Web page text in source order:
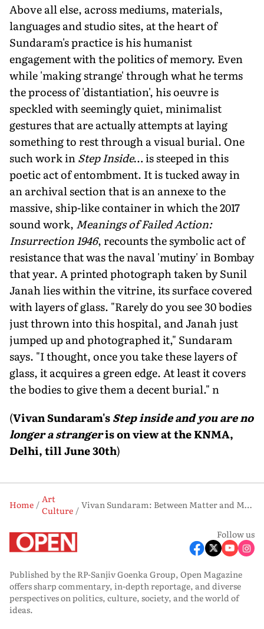
Above all else, across mediums, materials,
languages and studio sites, at the heart of
Sundaram's practice is his humanist
engagement with the politics of memory. Even
while 'making strange' through what he terms
the process of 'distantiation', his oeuvre is
speckled with seemingly quiet, minimalist
gestures that are actually attempts at laying
something to rest through a visual burial. One
such work inStep Inside… is steeped in this
poetic act of entombment. It is tucked away in
an archival section that is an annexe to the
massive, ship-like container in which the 2017
sound work, Meanings of Failed Action:
Insurrection 1946, recounts the symbolic act of
resistance that was the naval 'mutiny' in Bombay
that year. A printed photograph taken by Sunil
Janah lies within the vitrine, its surface covered
with layers of glass. "Rarely do you see 30 bodies
just thrown into this hospital, and Janah just
jumped up and photographed it," Sundaram
says. "I thought, once you take these layers of
glass, it acquires a green edge. At least it covers
the bodies to give them a decent burial." n
(Vivan Sundaram'sStep inside and you are no
longer a strangeris on view at the KNMA,
Delhi, till June 30th)
Home
Art
Culture
Vivan Sundaram: Between Matter and Memory
Follow us
Published by the RP-Sanjiv Goenka Group, Open Magazine
offers sharp commentary, in-depth reportage, and diverse
perspectives on politics, culture, society, and the world of
ideas.